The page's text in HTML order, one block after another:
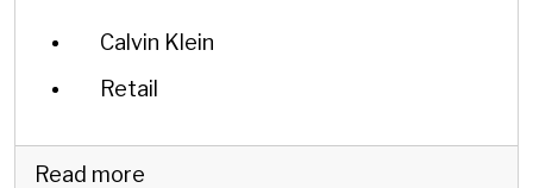
Calvin Klein
Retail
Read more